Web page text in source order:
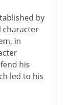
by
character
in
his
led to his